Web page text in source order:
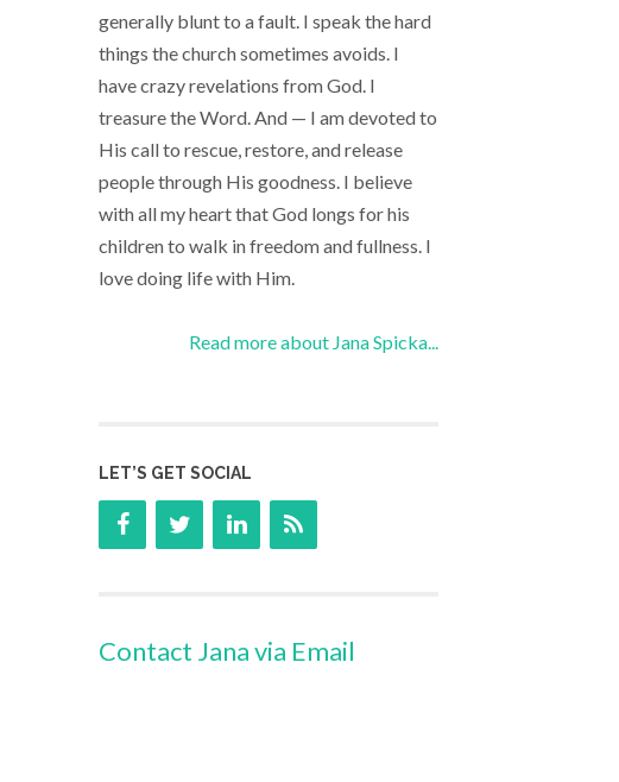
generally blunt to a fault. I speak the hard
things the church sometimes avoids. I
have crazy revelations from God. I
treasure the Word. And — I am devoted to
His call to rescue, restore, and release
people through His goodness. I believe
with all my heart that God longs for his
children to walk in freedom and fullness. I
love doing life with Him.
Read more about Jana Spicka...
LET’S GET SOCIAL
Contact Jana via Email